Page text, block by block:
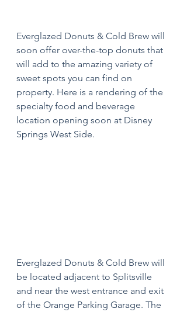
Everglazed Donuts & Cold Brew will
soon offer over-the-top donuts that
will add to the amazing variety of
sweet spots you can find on
property. Here is a rendering of the
specialty food and beverage
location opening soon at Disney
Springs West Side.
Everglazed Donuts & Cold Brew will
be located adjacent to Splitsville
and near the west entrance and exit
of the Orange Parking Garage. The